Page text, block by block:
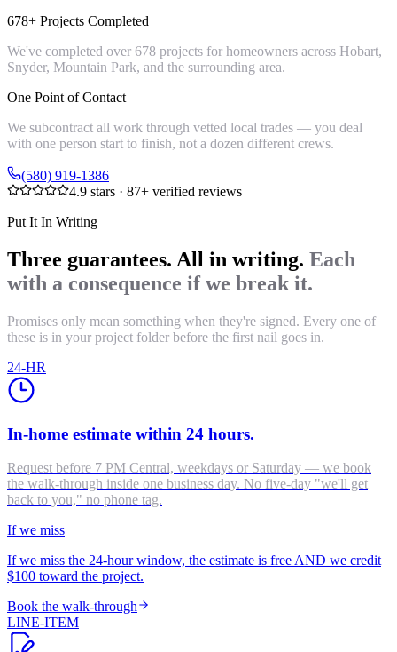
678+ Projects Completed
We've completed over 678 projects for homeowners across Hobart,
Snyder, Mountain Park, and the surrounding area.
One Point of Contact
We subcontract all work through vetted local trades — you deal
with one person start to finish, not a dozen different crews.
(580) 919-1386
4.9 stars · 87+ verified reviews
Put It In Writing
Three guarantees. All in writing. Each
with a consequence if we break it.
Promises only mean something when they're signed. Every one of
these is in your project folder before the first nail goes in.
24-HR
In-home estimate within 24 hours.
Request before 7 PM Central, weekdays or Saturday — we book
the walk-through inside one business day. No five-day "we'll get
back to you," no phone tag.
If we miss
If we miss the 24-hour window, the estimate is free AND we credit
$100 toward the project.
Book the walk-through
LINE-ITEM